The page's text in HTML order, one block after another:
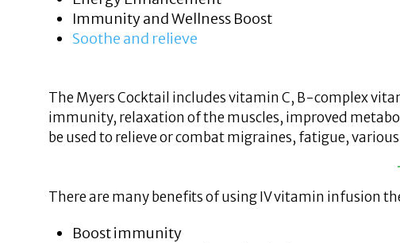
Immunity and Wellness Boost
Soothe and relieve
The Myers Cocktail includes vitamin C, B-complex
immunity, relaxation of the muscles, improved
be used to relieve or combat migraines, fatigue,
There are many benefits of using IV vitamin infusion
Boost immunity